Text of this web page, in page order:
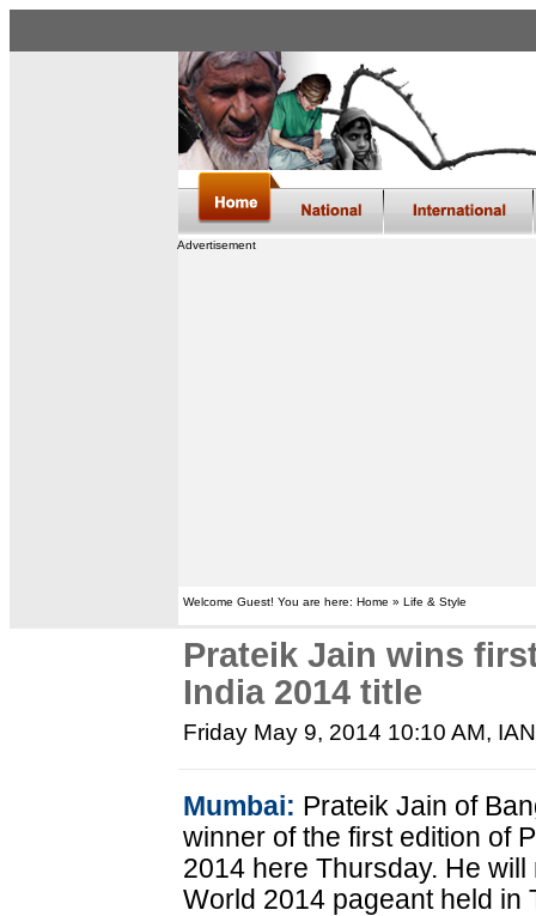
Advertisement
Welcome Guest! You are here: Home » Life & Style
Prateik Jain wins
India 2014 title
Friday May 9, 2014 10:10 AM,
Mumbai: Prateik Jain of
winner of the first edition of
2014 here Thursday. He
World 2014 pageant held in